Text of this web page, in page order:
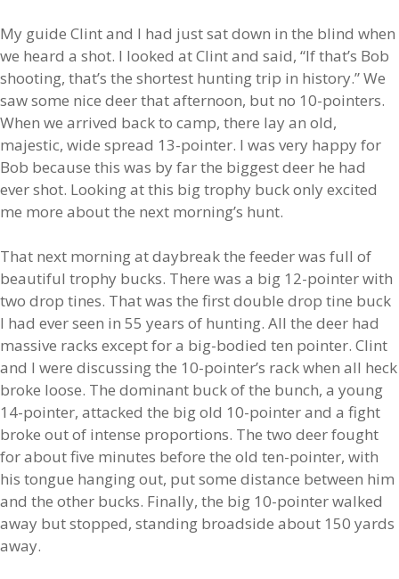
My guide Clint and I had just sat down in the blind when
we heard a shot. I looked at Clint and said, “If that’s Bob
shooting, that’s the shortest hunting trip in history.” We
saw some nice deer that afternoon, but no 10-pointers.
When we arrived back to camp, there lay an old,
majestic, wide spread 13-pointer. I was very happy for
Bob because this was by far the biggest deer he had
ever shot. Looking at this big trophy buck only excited
me more about the next morning’s hunt.
That next morning at daybreak the feeder was full of
beautiful trophy bucks. There was a big 12-pointer with
two drop tines. That was the first double drop tine buck
I had ever seen in 55 years of hunting. All the deer had
massive racks except for a big-bodied ten pointer. Clint
and I were discussing the 10-pointer’s rack when all heck
broke loose. The dominant buck of the bunch, a young
14-pointer, attacked the big old 10-pointer and a fight
broke out of intense proportions. The two deer fought
for about five minutes before the old ten-pointer, with
his tongue hanging out, put some distance between him
and the other bucks. Finally, the big 10-pointer walked
away but stopped, standing broadside about 150 yards
away.